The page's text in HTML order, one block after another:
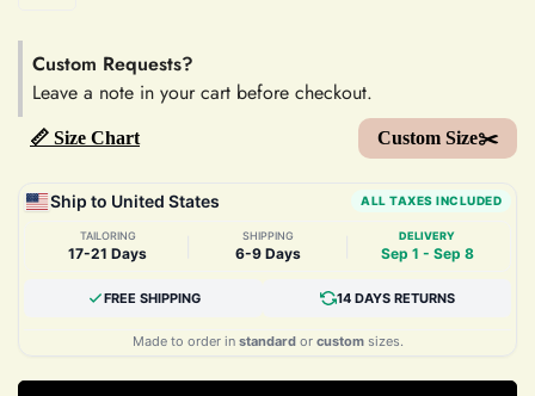
Custom Requests?
Leave a note in your cart before checkout.
📏 Size Chart Custom Size✂️
Ship to United States ALL TAXES INCLUDED
TAILORING
17-21 Days
SHIPPING
6-9 Days
DELIVERY
Sep 1 - Sep 8
FREE SHIPPING 14 DAYS RETURNS
Made to order in standardor customsizes.